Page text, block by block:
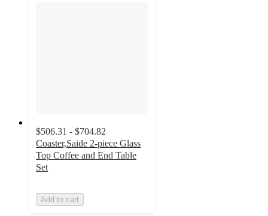
$506.31 - $704.82
Coaster,Saide 2-piece Glass
Top Coffee and End Table
Set
Add to cart